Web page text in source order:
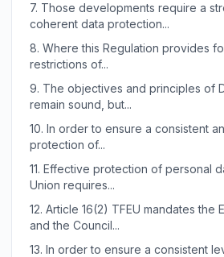
7. Those developments require a
coherent data protection...
8. Where this Regulation provides
restrictions of...
9. The objectives and principles of
remain sound, but...
10. In order to ensure a consistent
protection of...
11. Effective protection of personal
Union requires...
12. Article 16(2) TFEU mandates the
and the Council...
13. In order to ensure a consistent